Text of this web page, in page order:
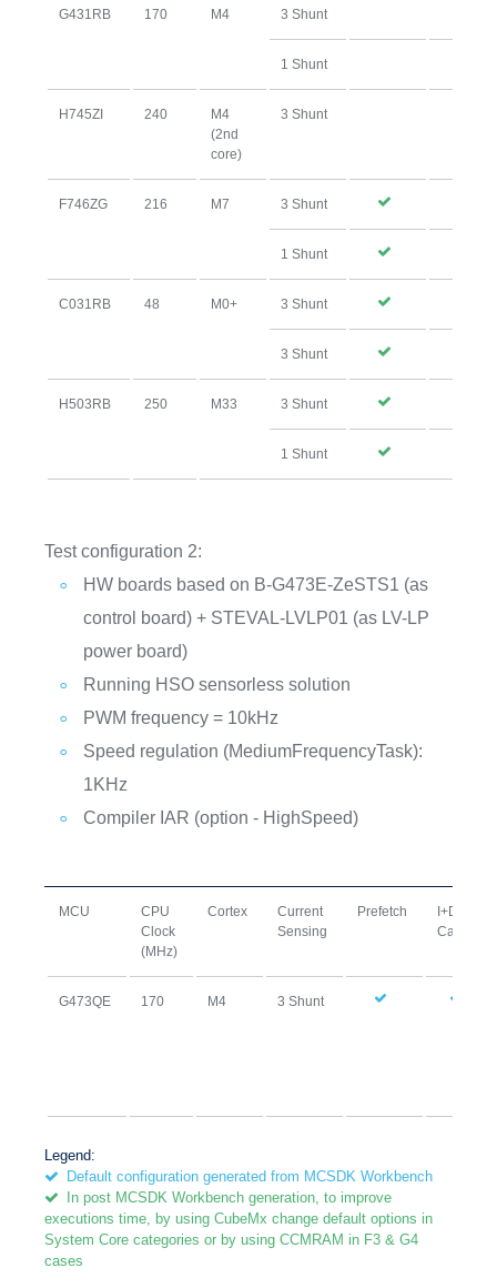
G431RB 170 M4 3 Shunt
1 Shunt
H745ZI 240
M4
(2nd
core)
3 Shunt
F746ZG 216 M7 3 Shunt
1 Shunt
C031RB 48 M0+ 3 Shunt
3 Shunt
H503RB 250 M33 3 Shunt
1 Shunt
Test configuration 2:
HW boards based on B-G473E-ZeSTS1 (as
control board) + STEVAL-LVLP01 (as LV-LP
power board)
Running HSO sensorless solution
PWM frequency = 10kHz
Speed regulation (MediumFrequencyTask):
1KHz
Compiler IAR (option - HighSpeed)
MCU
CPU
Clock
(MHz)
Cortex
Current
Sensing
Prefetch
I+D
Cache
G473QE 170 M4 3 Shunt
Legend:
Default configuration generated from MCSDK Workbench
In post MCSDK Workbench generation, to improve
executions time, by using CubeMx change default options in
System Core categories or by using CCMRAM in F3 & G4
cases